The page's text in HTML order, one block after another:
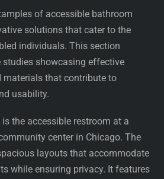
of accessible bathroom
solutions that cater to the
individuals. This section
studies showcasing effective
materials that contribute to
usability.
the accessible restroom at a
center in Chicago. The
layouts that accommodate
while ensuring privacy. It features